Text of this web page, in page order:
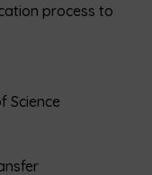
process to
Science